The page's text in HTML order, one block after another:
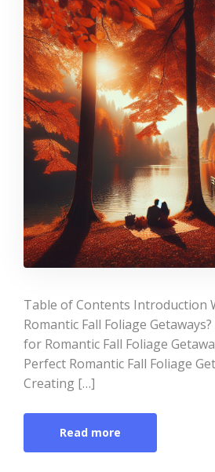
Table of Contents Introduction
Romantic Fall Foliage
for Romantic Fall Foliage
Perfect Romantic Fall Foliage
Creating […]
Read more